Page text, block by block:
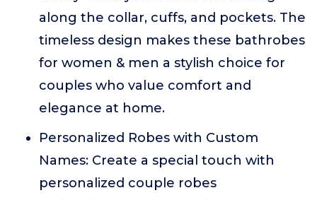
along the collar, cuffs, and pockets. The
timeless design makes these bathrobes
for women & men a stylish choice for
couples who value comfort and
elegance at home.
Personalized Robes with Custom
Names: Create a special touch with
personalized couple robes